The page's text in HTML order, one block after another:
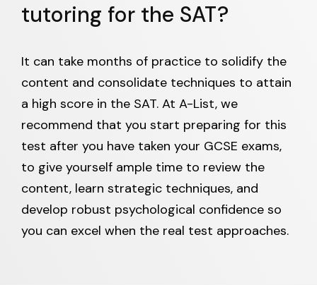
tutoring for the SAT?
It can take months of practice to solidify the
content and consolidate techniques to attain
a high score in the SAT. At A-List, we
recommend that you start preparing for this
test after you have taken your GCSE exams,
to give yourself ample time to review the
content, learn strategic techniques, and
develop robust psychological confidence so
you can excel when the real test approaches.